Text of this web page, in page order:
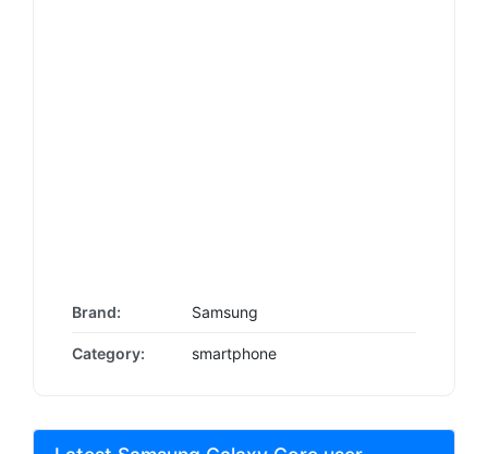
Brand: Samsung
Category: smartphone